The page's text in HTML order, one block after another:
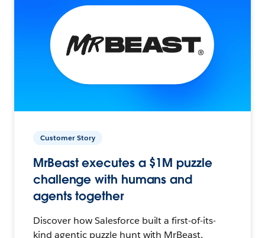
Customer Story
MrBeast executes a $1M puzzle
challenge with humans and
agents together
Discover how Salesforce built a first-of-its-
kind agentic puzzle hunt with MrBeast,